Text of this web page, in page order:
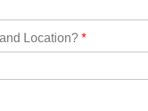
Location?*